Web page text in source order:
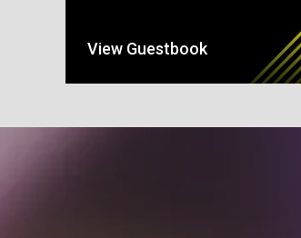
View Guestbook